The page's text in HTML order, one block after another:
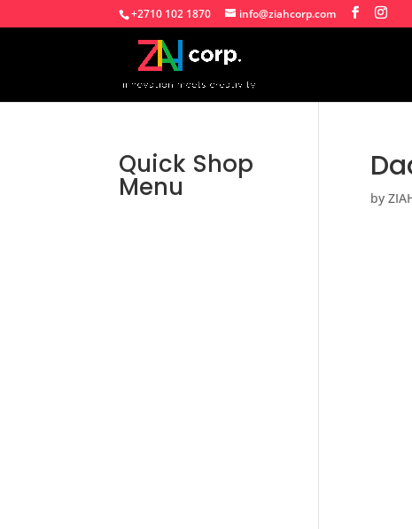
+2710 102 1870 info@ziahcorp.com
by
Quick Shop
Menu